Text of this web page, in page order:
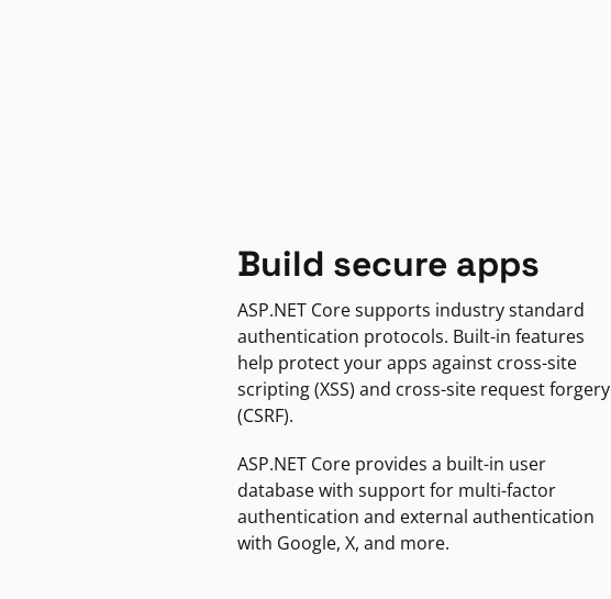
Build secure apps
ASP.NET Core supports industry standard
authentication protocols. Built-in features
help protect your apps against cross-site
scripting (XSS) and cross-site request forgery
(CSRF).
ASP.NET Core provides a built-in user
database with support for multi-factor
authentication and external authentication
with Google, X, and more.